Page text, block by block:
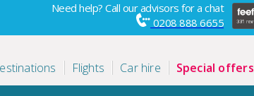
Need help? Call our advisors for a chat
0208 888 6655
Flights Car hire Special offers